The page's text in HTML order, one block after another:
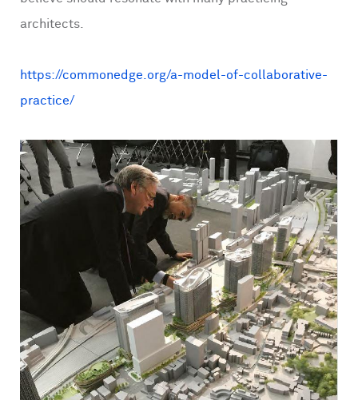
architects.
https://commonedge.org/a-model-of-collaborative-
practice/